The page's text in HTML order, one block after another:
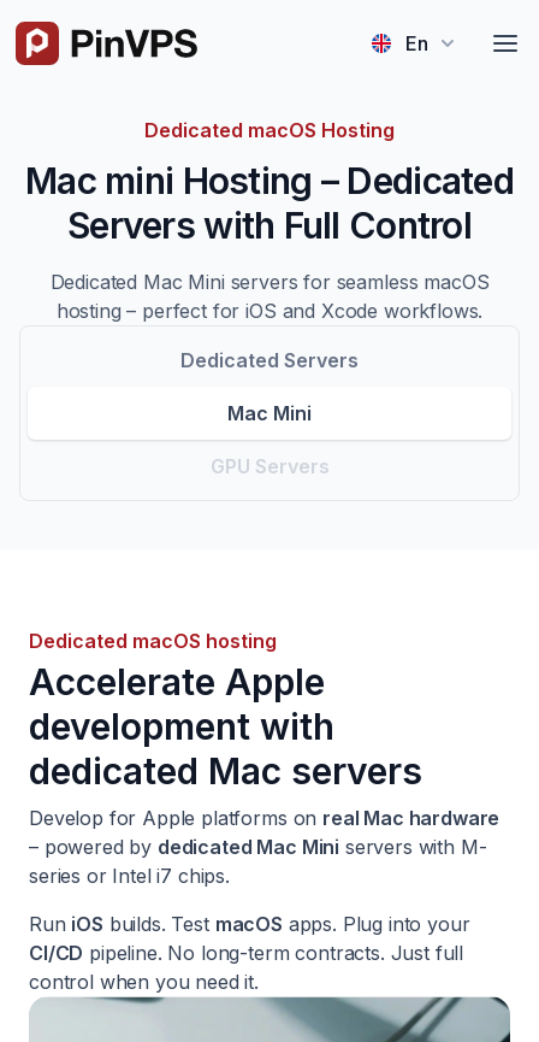
Logo En
Dedicated macOS Hosting
Mac mini Hosting – Dedicated
Servers with Full Control
Dedicated Mac Mini servers for seamless macOS
hosting – perfect for iOS and Xcode workflows.
Dedicated Servers
Mac Mini
GPU Servers
Dedicated macOS hosting
Accelerate Apple
development with
dedicated Mac servers
Develop for Apple platforms on real Mac hardware
– powered by dedicated Mac Mini servers with M-
series or Intel i7 chips.
Run iOS builds. Test macOS apps. Plug into your
CI/CD pipeline. No long-term contracts. Just full
control when you need it.